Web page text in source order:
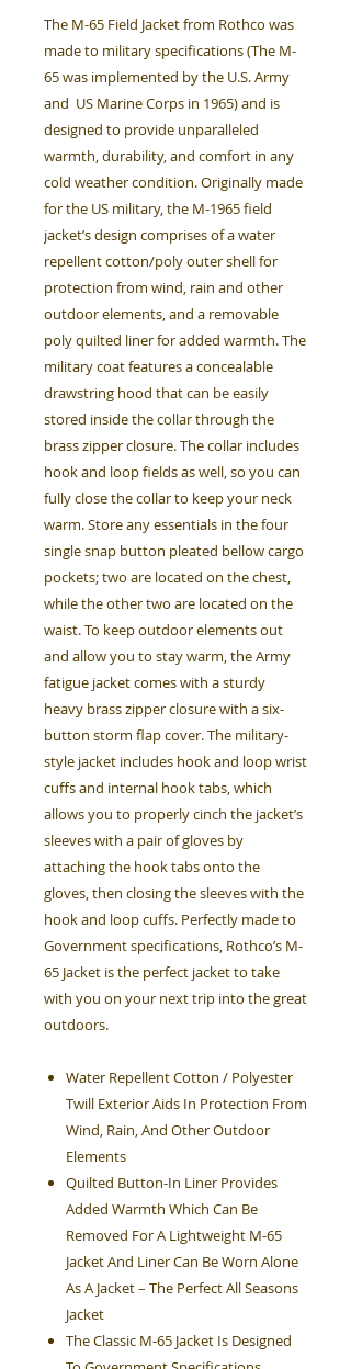
The M-65 Field Jacket from Rothco was
made to military specifications (The M-
65 was implemented by the U.S. Army
and US Marine Corps in 1965) and is
designed to provide unparalleled
warmth, durability, and comfort in any
cold weather condition. Originally made
for the US military, the M-1965 field
jacket’s design comprises of a water
repellent cotton/poly outer shell for
protection from wind, rain and other
outdoor elements, and a removable
poly quilted liner for added warmth. The
military coat features a concealable
drawstring hood that can be easily
stored inside the collar through the
brass zipper closure. The collar includes
hook and loop fields as well, so you can
fully close the collar to keep your neck
warm. Store any essentials in the four
single snap button pleated bellow cargo
pockets; two are located on the chest,
while the other two are located on the
waist. To keep outdoor elements out
and allow you to stay warm, the Army
fatigue jacket comes with a sturdy
heavy brass zipper closure with a six-
button storm flap cover. The military-
style jacket includes hook and loop wrist
cuffs and internal hook tabs, which
allows you to properly cinch the jacket’s
sleeves with a pair of gloves by
attaching the hook tabs onto the
gloves, then closing the sleeves with the
hook and loop cuffs. Perfectly made to
Government specifications, Rothco’s M-
65 Jacket is the perfect jacket to take
with you on your next trip into the great
outdoors.
Water Repellent Cotton / Polyester
Twill Exterior Aids In Protection From
Wind, Rain, And Other Outdoor
Elements
Quilted Button-In Liner Provides
Added Warmth Which Can Be
Removed For A Lightweight M-65
Jacket And Liner Can Be Worn Alone
As A Jacket – The Perfect All Seasons
Jacket
The Classic M-65 Jacket Is Designed